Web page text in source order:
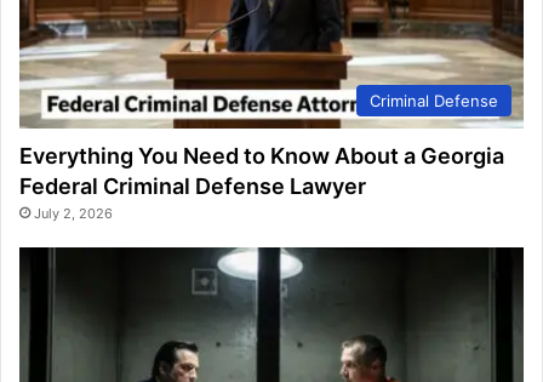
Criminal Defense
Everything You Need to Know About a Georgia
Federal Criminal Defense Lawyer
July 2, 2026